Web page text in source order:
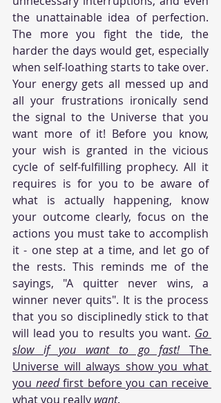
the unattainable idea of perfection.
The more you fight the tide, the
harder the days would get, especially
when self-loathing starts to take over.
Your energy gets all messed up and
all your frustrations ironically send
the signal to the Universe that you
want more of it! Before you know,
your wish is granted in the vicious
cycle of self-fulfilling prophecy. All it
requires is for you to be aware of
what is actually happening, know
your outcome clearly, focus on the
actions you must take to accomplish
it - one step at a time, and let go of
the rests. This reminds me of the
sayings, "A quitter never wins, a
winner never quits". It is the process
that you so disciplinedly stick to that
will lead you to results you want. Go
slow if you want to go fast! The
Universe will always show you what
you need first before you can receive
what you really want.